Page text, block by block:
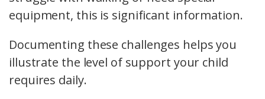
equipment, this is significant information.
Documenting these challenges helps you
illustrate the level of support your child
requires daily.